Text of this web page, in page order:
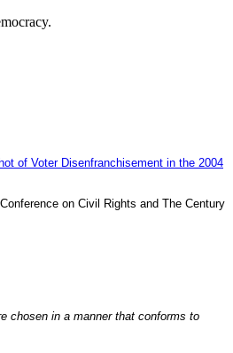
of Voter Disenfranchisement in the 2004
on Civil Rights and The Century
chosen in a manner that conforms to